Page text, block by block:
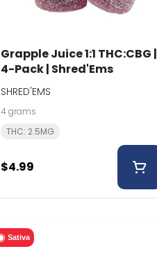
Grapple Juice 1:1 THC:CBG |
4-Pack | Shred'Ems
SHRED'EMS
4 grams
THC: 2.5MG
$4.99
Sativa